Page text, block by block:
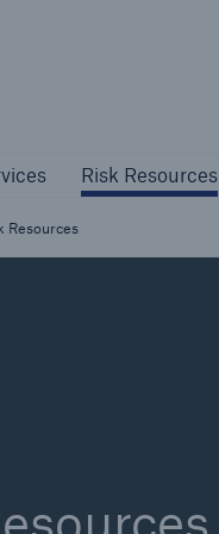
Risk Resources
Resources